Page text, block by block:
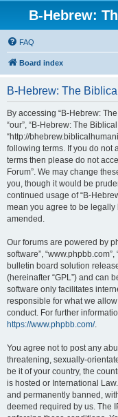
B-Hebrew:
FAQ
Board index
B-Hebrew: The
By accessing “B-Hebrew:
“our”, “B-Hebrew: The
“http://
following terms. If you do not
terms then please do not
Forum”. We may change
you, though it would be
continued usage of “B-
mean you agree to be
amended.
Our forums are powered by
software”,
bulletin board solution
(hereinafter “GPL”) and can
software only facilitates
responsible for what we
conduct. For further
https://www.phpbb.com/.
You agree not to post any
threatening, sexually-
be it of your country, the
is hosted or International
and permanently banned,
deemed required by us. The